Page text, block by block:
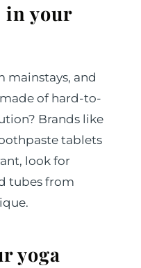
in your
mainstays, and
of hard-to-
Brands like
tablets
look for
tubes from
yoga